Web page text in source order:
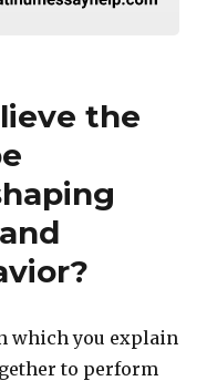
the
which you explain
to perform